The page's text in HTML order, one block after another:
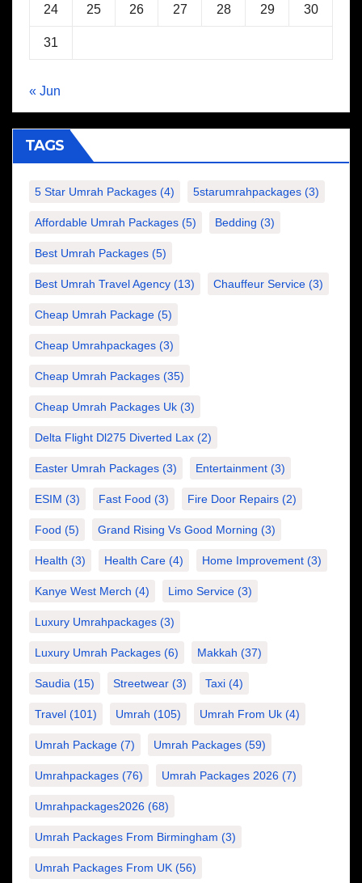
24 25 26 27 28 29 30
31
« Jun
TAGS
5 Star Umrah Packages (4) 5starumrahpackages (3)
Affordable Umrah Packages (5) Bedding (3)
Best Umrah Packages (5)
Best Umrah Travel Agency (13) Chauffeur Service (3)
Cheap Umrah Package (5)
Cheap Umrahpackages (3)
Cheap Umrah Packages (35)
Cheap Umrah Packages Uk (3)
Delta Flight Dl275 Diverted Lax (2)
Easter Umrah Packages (3) Entertainment (3)
ESIM (3) Fast Food (3) Fire Door Repairs (2)
Food (5) Grand Rising Vs Good Morning (3)
Health (3) Health Care (4) Home Improvement (3)
Kanye West Merch (4) Limo Service (3)
Luxury Umrahpackages (3)
Luxury Umrah Packages (6) Makkah (37)
Saudia (15) Streetwear (3) Taxi (4)
Travel (101) Umrah (105) Umrah From Uk (4)
Umrah Package (7) Umrah Packages (59)
Umrahpackages (76) Umrah Packages 2026 (7)
Umrahpackages2026 (68)
Umrah Packages From Birmingham (3)
Umrah Packages From UK (56)